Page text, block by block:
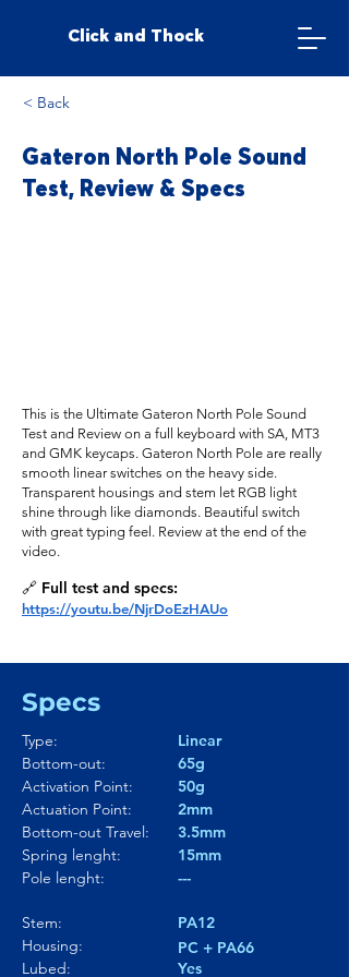
Click and Thock
< Back
Gateron North Pole Sound
Test, Review & Specs
This is the Ultimate Gateron North Pole Sound
Test and Review on a full keyboard with SA, MT3
and GMK keycaps. Gateron North Pole are really
smooth linear switches on the heavy side.
Transparent housings and stem let RGB light
shine through like diamonds. Beautiful switch
with great typing feel. Review at the end of the
video.
🔗 Full test and specs:
https://youtu.be/NjrDoEzHAUo
Specs
Type:
Linear
Bottom-out:
65g
Activation Point:
50g
Actuation Point:
2mm
Bottom-out Travel:
3.5mm
Spring lenght:
15mm
Pole lenght:
---
Stem:
PA12
Housing:
PC + PA66
Lubed:
Yes